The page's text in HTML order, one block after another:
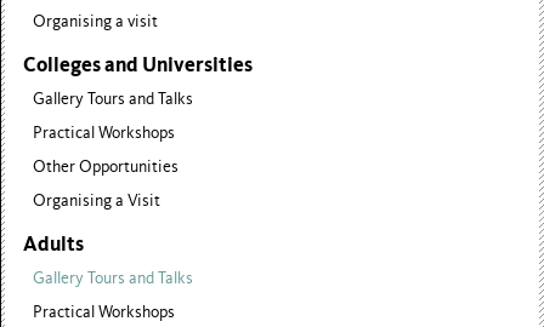
Organising a visit
Colleges and Universities
Gallery Tours and Talks
Practical Workshops
Other Opportunities
Organising a Visit
Adults
Gallery Tours and Talks
Practical Workshops